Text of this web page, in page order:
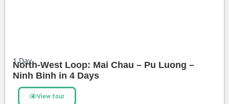
1Day
North-West Loop: Mai Chau – Pu Luong –
Ninh Binh in 4 Days
View tour